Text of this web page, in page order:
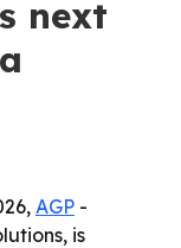
next
AGP -
is